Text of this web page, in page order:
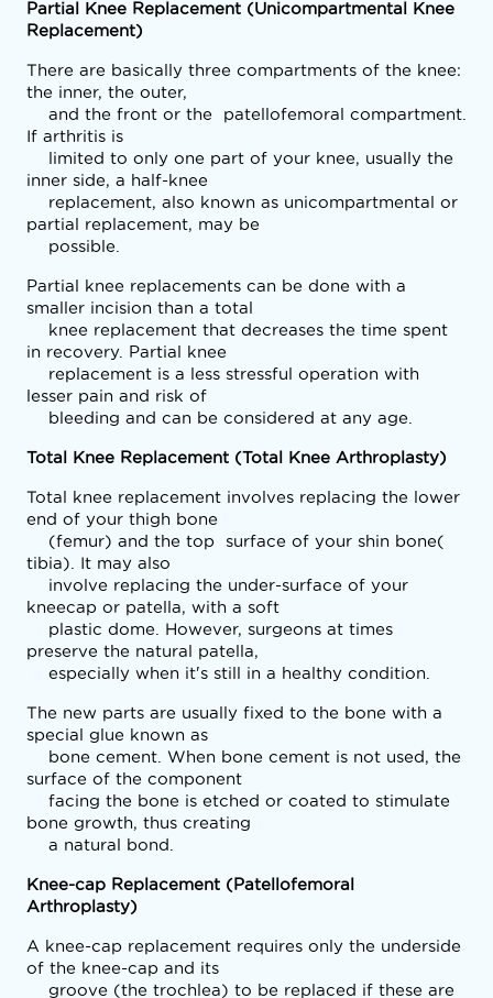
Partial Knee Replacement (Unicompartmental Knee
Replacement)
There are basically three compartments of the knee:
the inner, the outer,
If arthritis is
inner side, a half-knee
partial replacement, may be
    possible.
Partial knee replacements can be done with a
smaller incision than a total
in recovery. Partial knee
lesser pain and risk of
    bleeding and can be considered at any age.
Total Knee Replacement (Total Knee Arthroplasty)
Total knee replacement involves replacing the lower
end of your thigh bone
tibia). It may also
kneecap or patella, with a soft
preserve the natural patella,
    especially when it's still in a healthy condition.
The new parts are usually fixed to the bone with a
special glue known as
surface of the component
bone growth, thus creating
    a natural bond.
Knee-cap Replacement (Patellofemoral
Arthroplasty)
A knee-cap replacement requires only the underside
of the knee-cap and its